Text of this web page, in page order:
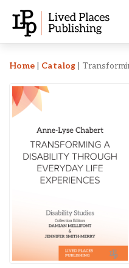
Home Catalog Transforming a Disability